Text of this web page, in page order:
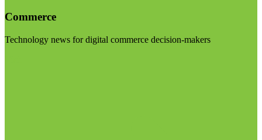
Commerce
Technology news for digital commerce decision-makers